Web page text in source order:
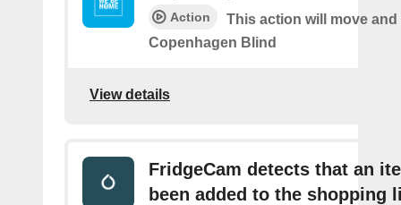
Action
This action will move and
Copenhagen Blind
View details
FridgeCam detects that an
been added to the shopping